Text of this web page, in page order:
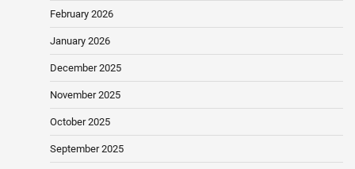
February 2026
January 2026
December 2025
November 2025
October 2025
September 2025